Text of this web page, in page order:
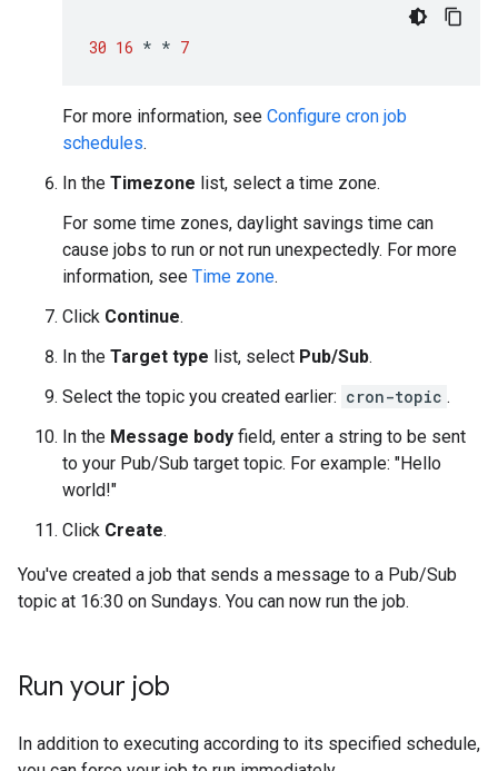
30 16 * * 7
For more information, see Configure cron job
schedules.
In the Timezone list, select a time zone.
For some time zones, daylight savings time can
cause jobs to run or not run unexpectedly. For more
information, see Time zone.
Click Continue.
In the Target type list, select Pub/Sub.
Select the topic you created earlier: cron-topic .
In the Message body field, enter a string to be sent
to your Pub/Sub target topic. For example: "Hello
world!"
Click Create.
You've created a job that sends a message to a Pub/Sub
topic at 16:30 on Sundays. You can now run the job.
Run your job
In addition to executing according to its specified schedule,